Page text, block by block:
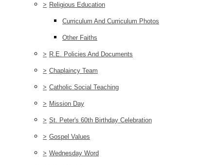
> Religious Education
Curriculum And Curriculum Photos
Other Faiths
> R.E. Policies And Documents
> Chaplaincy Team
> Catholic Social Teaching
> Mission Day
> St. Peter's 60th Birthday Celebration
> Gospel Values
> Wednesday Word